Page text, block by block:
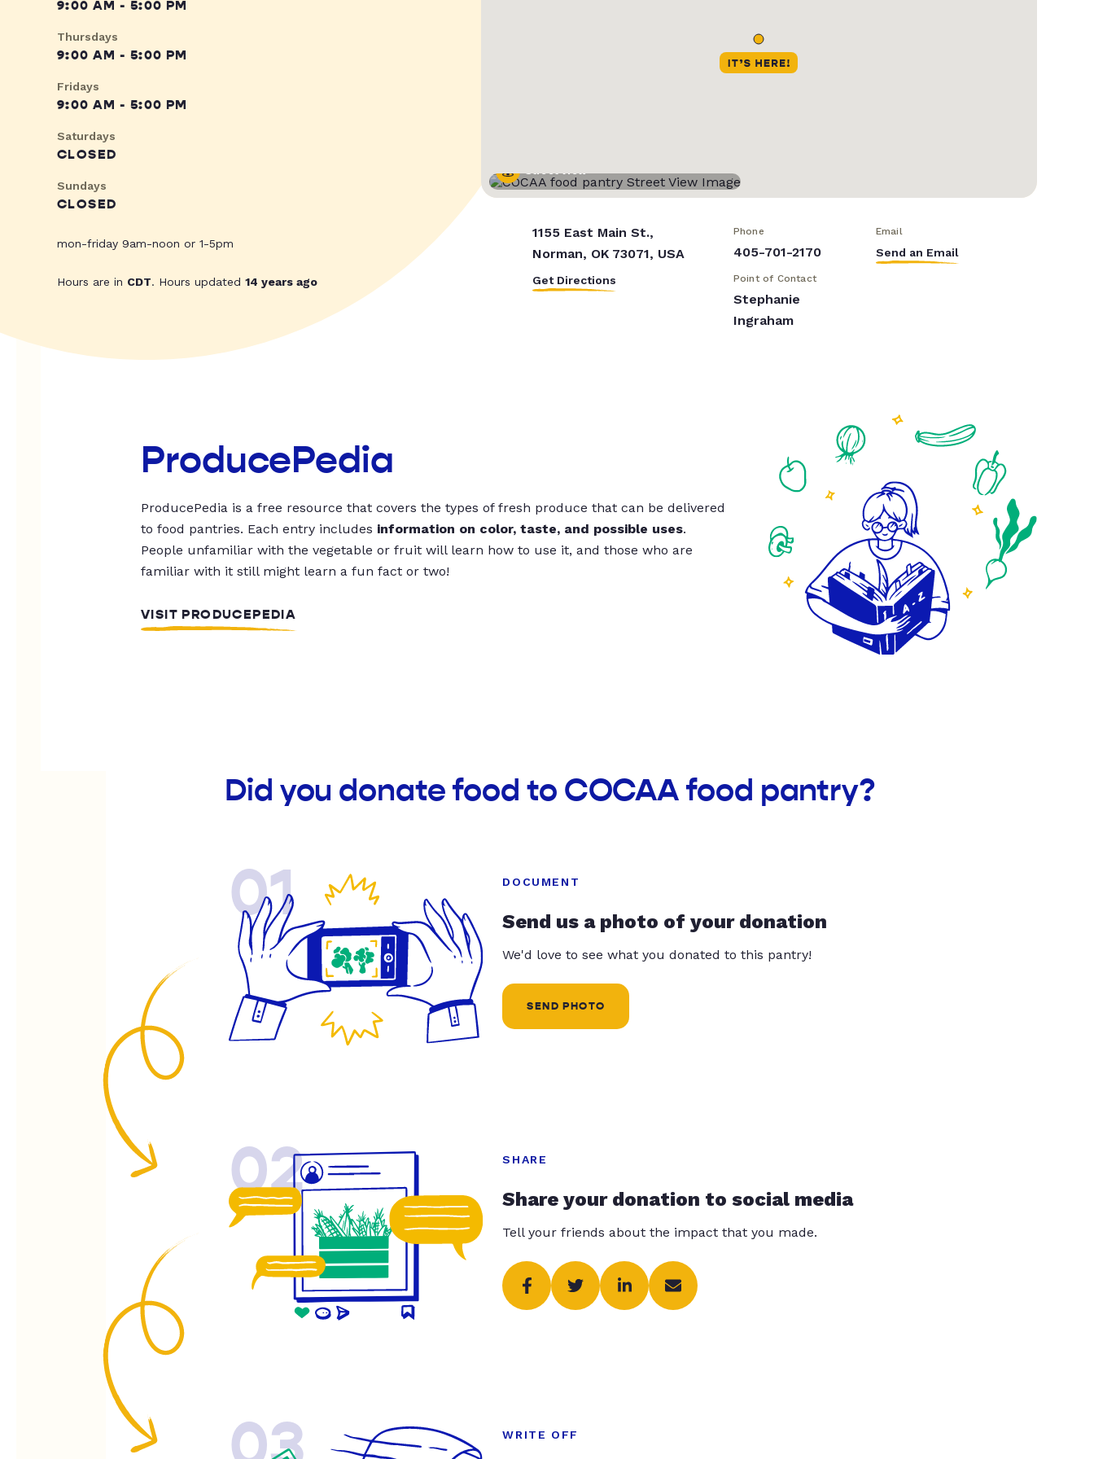
9:00 AM - 5:00 PM
Thursdays
9:00 AM - 5:00 PM
Fridays
9:00 AM - 5:00 PM
Saturdays
CLOSED
Sundays
CLOSED
mon-friday 9am-noon or 1-5pm
Hours are in CDT. Hours updated 14 years ago
Street View
1155 East Main St.,
Norman, OK 73071, USA
Get Directions
Phone
405-701-2170
Email
Send an Email
Point of Contact
Stephanie
Ingraham
ProducePedia
ProducePedia is a free resource that covers the types of fresh produce that can be delivered
to food pantries. Each entry includes information on color, taste, and possible uses.
People unfamiliar with the vegetable or fruit will learn how to use it, and those who are
familiar with it still might learn a fun fact or two!
VISIT PRODUCEPEDIA
Did you donate food to COCAA food pantry?
01 DOCUMENT
Send us a photo of your donation
We'd love to see what you donated to this pantry!
SEND PHOTO
02 SHARE
Share your donation to social media
Tell your friends about the impact that you made.
WRITE OFF